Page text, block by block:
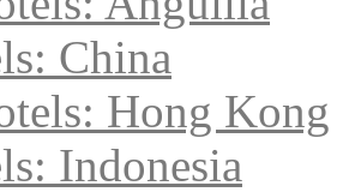
China
Hong Kong
Indonesia